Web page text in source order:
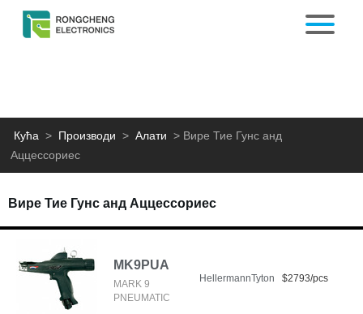
Кућа > Производи > Алати > Вире Тие Гунс анд
Аццессориес
Вире Тие Гунс анд Аццессориес
MK9PUA
MARK 9
PNEUMATIC
HellermannTyton $2793/pcs